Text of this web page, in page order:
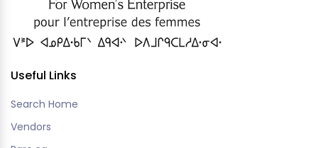
Useful Links
Search Home
Vendors